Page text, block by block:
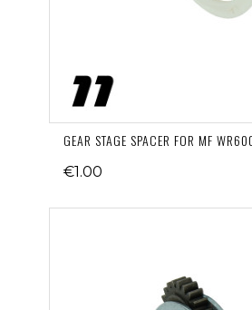
GEAR STAGE SPACER FOR MF
€1.00